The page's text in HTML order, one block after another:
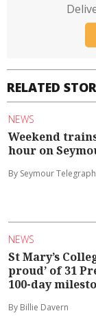
RELATED
NEWS
Weekend
hour on
By Seymour Telegraph
NEWS
St Mary’s
proud’ of 31
100-day
By Billie Davern